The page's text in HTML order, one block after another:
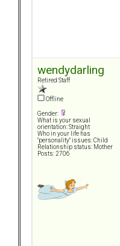
wendydarling
Retired Staff
Offline
Gender:
What is your sexual
orientation: Straight
Who in your life has
"personality" issues: Child
Relationship status: Mother
Posts: 2706